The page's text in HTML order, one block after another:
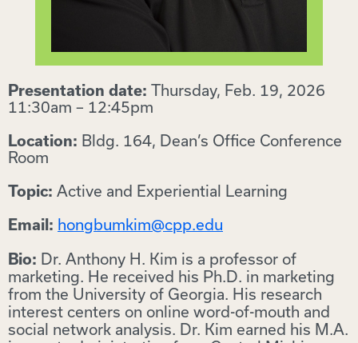
Presentation date: Thursday, Feb. 19, 2026
11:30am – 12:45pm
Location: Bldg. 164, Dean’s Office Conference
Room
Topic: Active and Experiential Learning
Email: hongbumkim@cpp.edu
Bio: Dr. Anthony H. Kim is a professor of
marketing. He received his Ph.D. in marketing
from the University of Georgia. His research
interest centers on online word-of-mouth and
social network analysis. Dr. Kim earned his M.A.